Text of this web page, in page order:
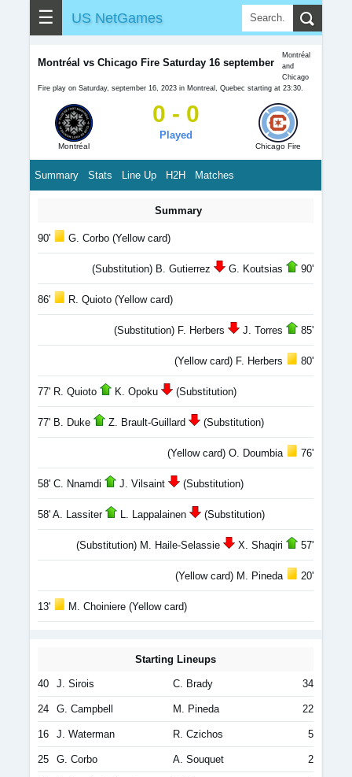
☰ US NetGames
Montréal vs Chicago Fire Saturday 16 september
Montréal
and
Chicago
Fire play on Saturday, september 16, 2023 in Montreal, Quebec starting at 23:30.
Montréal
0 - 0
Played
Chicago Fire
Summary Stats Line Up H2H Matches
Summary
90' G. Corbo (Yellow card)
(Substitution) B. Gutierrez G. Koutsias 90'
86' R. Quioto (Yellow card)
(Substitution) F. Herbers J. Torres 85'
(Yellow card) F. Herbers 80'
77' R. Quioto K. Opoku (Substitution)
77' B. Duke Z. Brault-Guillard (Substitution)
(Yellow card) O. Doumbia 76'
58' C. Nnamdi J. Vilsaint (Substitution)
58' A. Lassiter L. Lappalainen (Substitution)
(Substitution) M. Haile-Selassie X. Shaqiri 57'
(Yellow card) M. Pineda 20'
13' M. Choiniere (Yellow card)
Starting Lineups
40 J. Sirois C. Brady 34
24 G. Campbell M. Pineda 22
16 J. Waterman R. Czichos 5
25 G. Corbo A. Souquet 2